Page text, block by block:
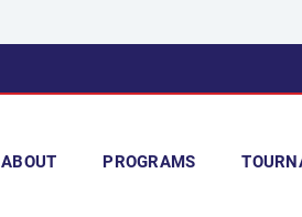
ABOUT PROGRAMS